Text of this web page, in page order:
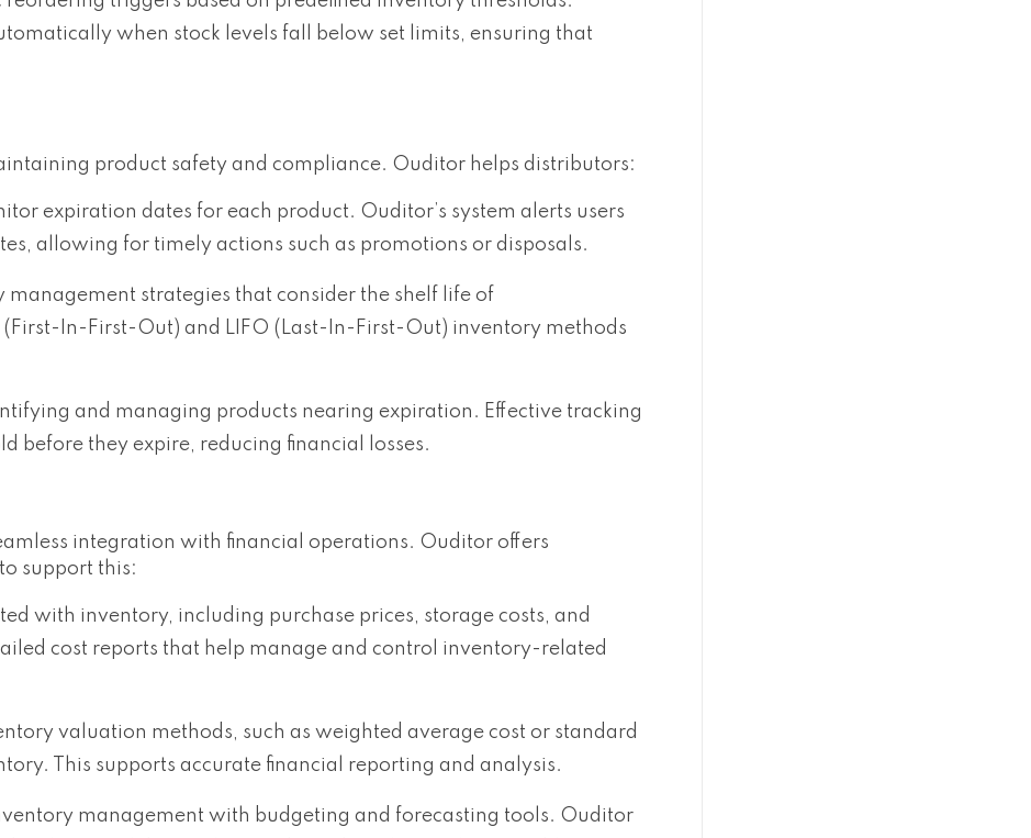
when stock levels fall below set limits, ensuring that
product safety and compliance. Ouditor helps distributors:
expiration dates for each product. Ouditor’s system alerts users
allowing for timely actions such as promotions or disposals.
management strategies that consider the shelf life of
In-First-Out) and LIFO (Last-In-First-Out) inventory methods
and managing products nearing expiration. Effective tracking
before they expire, reducing financial losses.
integration with financial operations. Ouditor offers
support this:
with inventory, including purchase prices, storage costs, and
cost reports that help manage and control inventory-related
valuation methods, such as weighted average cost or standard
This supports accurate financial reporting and analysis.
management with budgeting and forecasting tools. Ouditor